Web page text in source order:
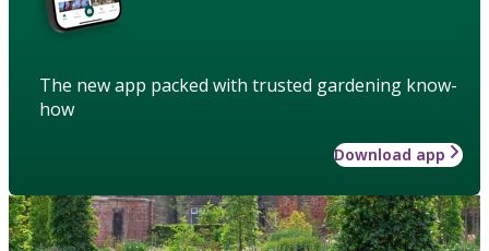
The new app packed with trusted gardening know-
how
Download app